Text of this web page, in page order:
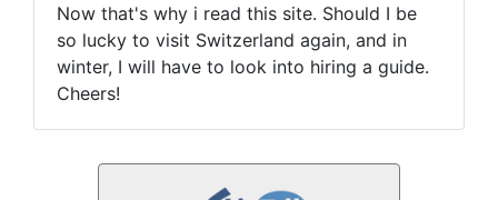
Now that's why i read this site. Should I be
so lucky to visit Switzerland again, and in
winter, I will have to look into hiring a guide.
Cheers!